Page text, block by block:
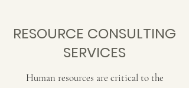
RESOURCE CONSULTING
SERVICES
Human resources are critical to the